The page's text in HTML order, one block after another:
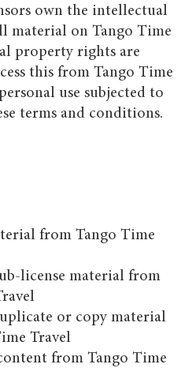
own the intellectual
material on Tango Time
property rights are
this from Tango Time
use subjected to
terms and conditions.
from Tango Time
license material from
or copy material
Travel
from Tango Time